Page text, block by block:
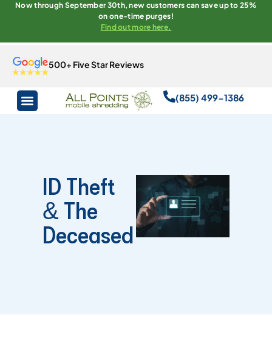
Now through September 30th, new customers can save up to 25%
on one-time purges!
Find out more here.
500+ Five Star Reviews
(855) 499-1386
ID Theft
& The
Deceased